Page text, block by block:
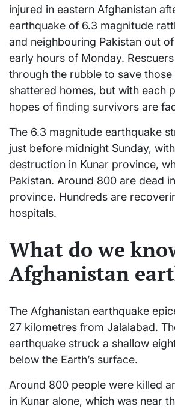
injured in eastern Afghanistan
earthquake of 6.3 magnitude
and neighbouring Pakistan out
early hours of Monday.
through the rubble to save
shattered homes, but with each
hopes of finding survivors are
The 6.3 magnitude earthquake
just before midnight Sunday,
destruction in Kunar province,
Pakistan. Around 800 are dead
province. Hundreds are
hospitals.
What do we
Afghanistan
The Afghanistan earthquake
27 kilometres from Jalalabad.
earthquake struck a shallow
below the Earth’s surface.
Around 800 people were killed
in Kunar alone, which was near